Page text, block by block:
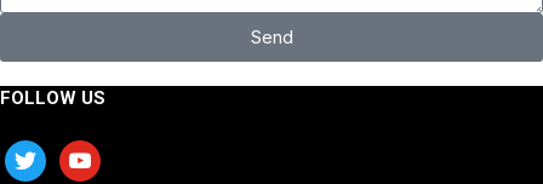
Send
FOLLOW US